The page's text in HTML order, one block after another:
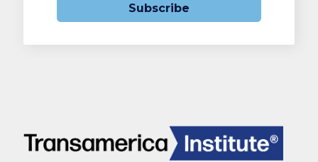
Subscribe